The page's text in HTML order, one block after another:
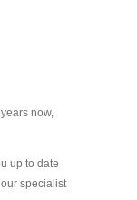
now,
up to date
specialist